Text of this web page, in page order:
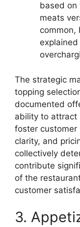
based on
meats
common,
The strategic
topping
documented
ability to attract
foster customer
clarity, and
collectively
contribute
of the
customer
3.